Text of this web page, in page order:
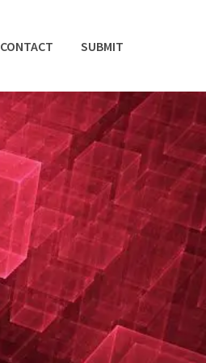
CONTACT SUBMIT